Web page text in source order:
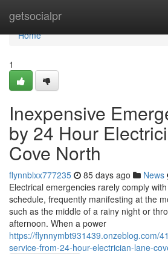
getsocialpr
Home
Home
1
Inexpensive
by 24 Hour
Cove North
flynnblxx777235 85 days ago News
Electrical emergencies rarely comply
schedule, frequently manifesting at the
such as the middle of a rainy night or
afternoon. When a power
https://flynnymbt931439.onzeblog.com/
service-from-24-hour-electrician-lane-